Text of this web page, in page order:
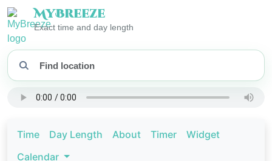
MyBreeze
Exact time and day length
Time Day Length About Timer
Widget
Calendar